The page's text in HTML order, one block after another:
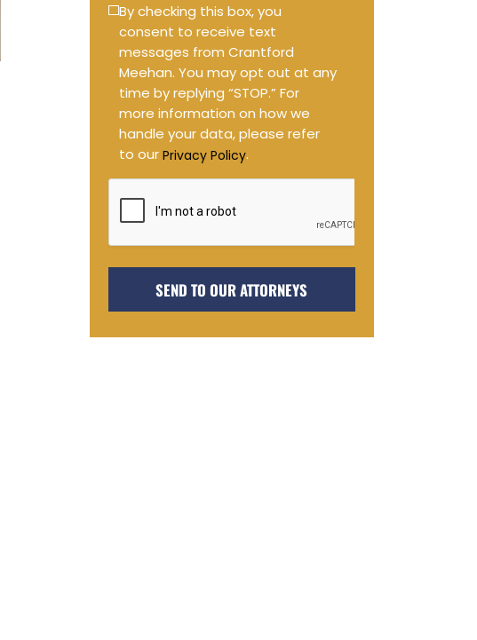
Text
Message
Opt-
in
By checking this box, you
consent to receive text
messages from Crantford
Meehan. You may opt out at any
time by replying “STOP.” For
more information on how we
handle your data, please refer
to our Privacy Policy.